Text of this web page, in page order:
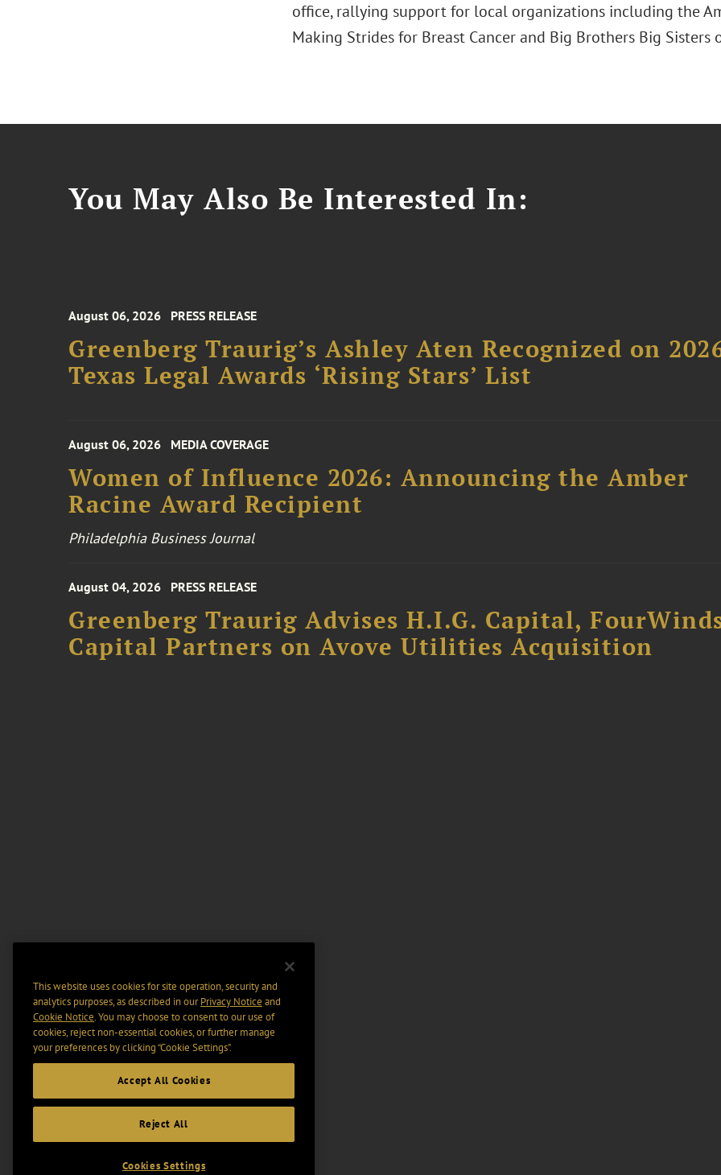
office, rallying support for local organizations including the
Making Strides for Breast Cancer and Big Brothers Big Sisters
You May Also Be Interested In:
August 06, 2026 PRESS RELEASE
Greenberg Traurig’s Ashley Aten Recognized on
Texas Legal Awards ‘Rising Stars’ List
August 06, 2026 MEDIA COVERAGE
Women of Influence 2026: Announcing the Amber
Racine Award Recipient
Philadelphia Business Journal
August 04, 2026 PRESS RELEASE
Greenberg Traurig Advises H.I.G. Capital,
Capital Partners on Avove Utilities Acquisition
This website uses cookies for site operation, security and
analytics purposes, as described in ourPrivacy Notice and
Cookie Notice. You may choose to consent to our use of
cookies, reject non-essential cookies, or further manage
your preferences by clicking “Cookie Settings".
Accept All Cookies
Reject All
Cookies Settings